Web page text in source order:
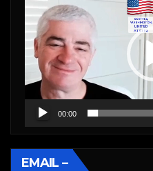
Player
00:00
EMAIL –